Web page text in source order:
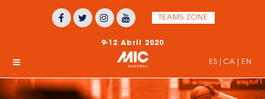
TEAMS ZONE
9-12 Abril 2020
ES CA EN